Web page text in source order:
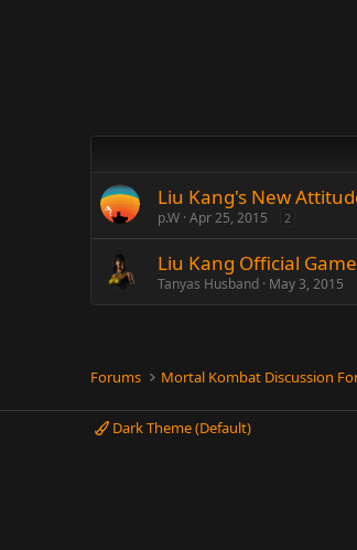
Liu Kang's New
p.W Apr 25, 2015 2
Liu Kang Official
Tanyas Husband May 3, 2015
Forums Mortal Kombat Discussion
Dark Theme (Default)